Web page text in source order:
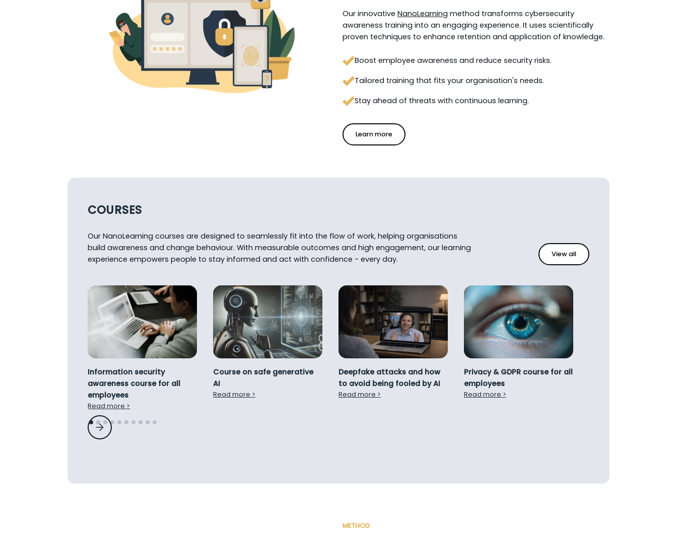
Our innovative NanoLearning method transforms cybersecurity
awareness training into an engaging experience. It uses scientifically
proven techniques to enhance retention and application of knowledge.
Boost employee awareness and reduce security risks.
Tailored training that fits your organisation's needs.
Stay ahead of threats with continuous learning.
Learn more
COURSES
Our NanoLearning courses are designed to seamlessly fit into the flow of work, helping organisations
build awareness and change behaviour. With measurable outcomes and high engagement, our learning
experience empowers people to stay informed and act with confidence - every day.
View all
Information security
awareness course for all
employees
Read more >
Course on safe generative
AI
Read more >
Deepfake attacks and how
to avoid being fooled by AI
Read more >
Privacy & GDPR course for all
employees
Read more >
METHOD